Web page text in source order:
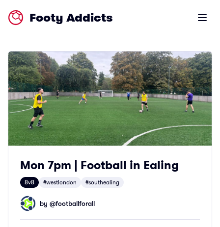
Footy Addicts Open
Mon 7pm | Football in Ealing
8v8 #westlondon #southealing
by @footballforall